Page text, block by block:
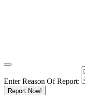
Enter Reason Of Report:
Report Now!